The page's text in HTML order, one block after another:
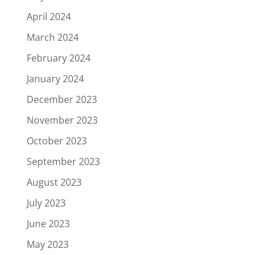
April 2024
March 2024
February 2024
January 2024
December 2023
November 2023
October 2023
September 2023
August 2023
July 2023
June 2023
May 2023